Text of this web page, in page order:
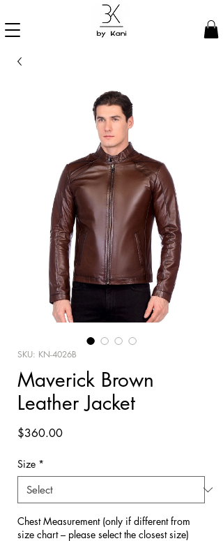
SKU: KN-4026B
Maverick Brown
Leather Jacket
$360.00Price
Size *
Chest Measurement (only if different from
size chart – please select the closest size)